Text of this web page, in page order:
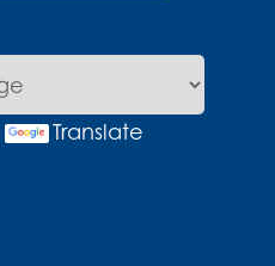
Translate